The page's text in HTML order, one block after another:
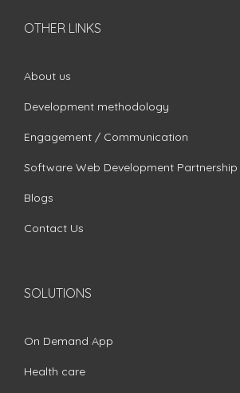
OTHER LINKS
About us
Development methodology
Engagement / Communication
Software Web Development Partnership
Blogs
Contact Us
SOLUTIONS
On Demand App
Health care